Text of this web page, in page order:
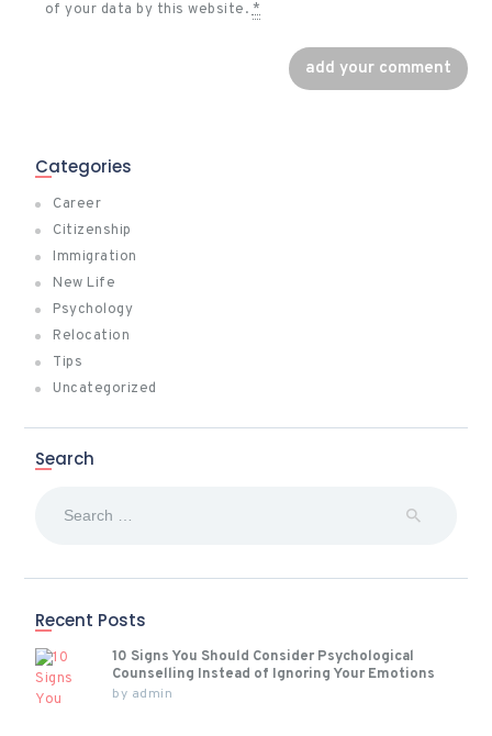
of your data by this website.*
Categories
Career
Citizenship
Immigration
New Life
Psychology
Relocation
Tips
Uncategorized
Search
Recent Posts
10 Signs You Should Consider Psychological
Counselling Instead of Ignoring Your Emotions
by admin